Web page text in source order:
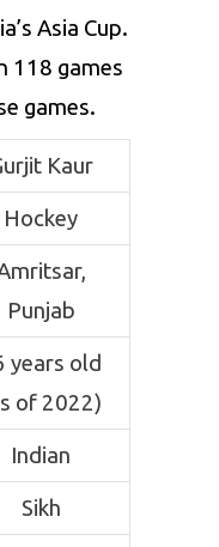
Asia Cup.
118 games
games.
Kaur
Hockey
Punjab
years old
of 2022)
Indian
Sikh